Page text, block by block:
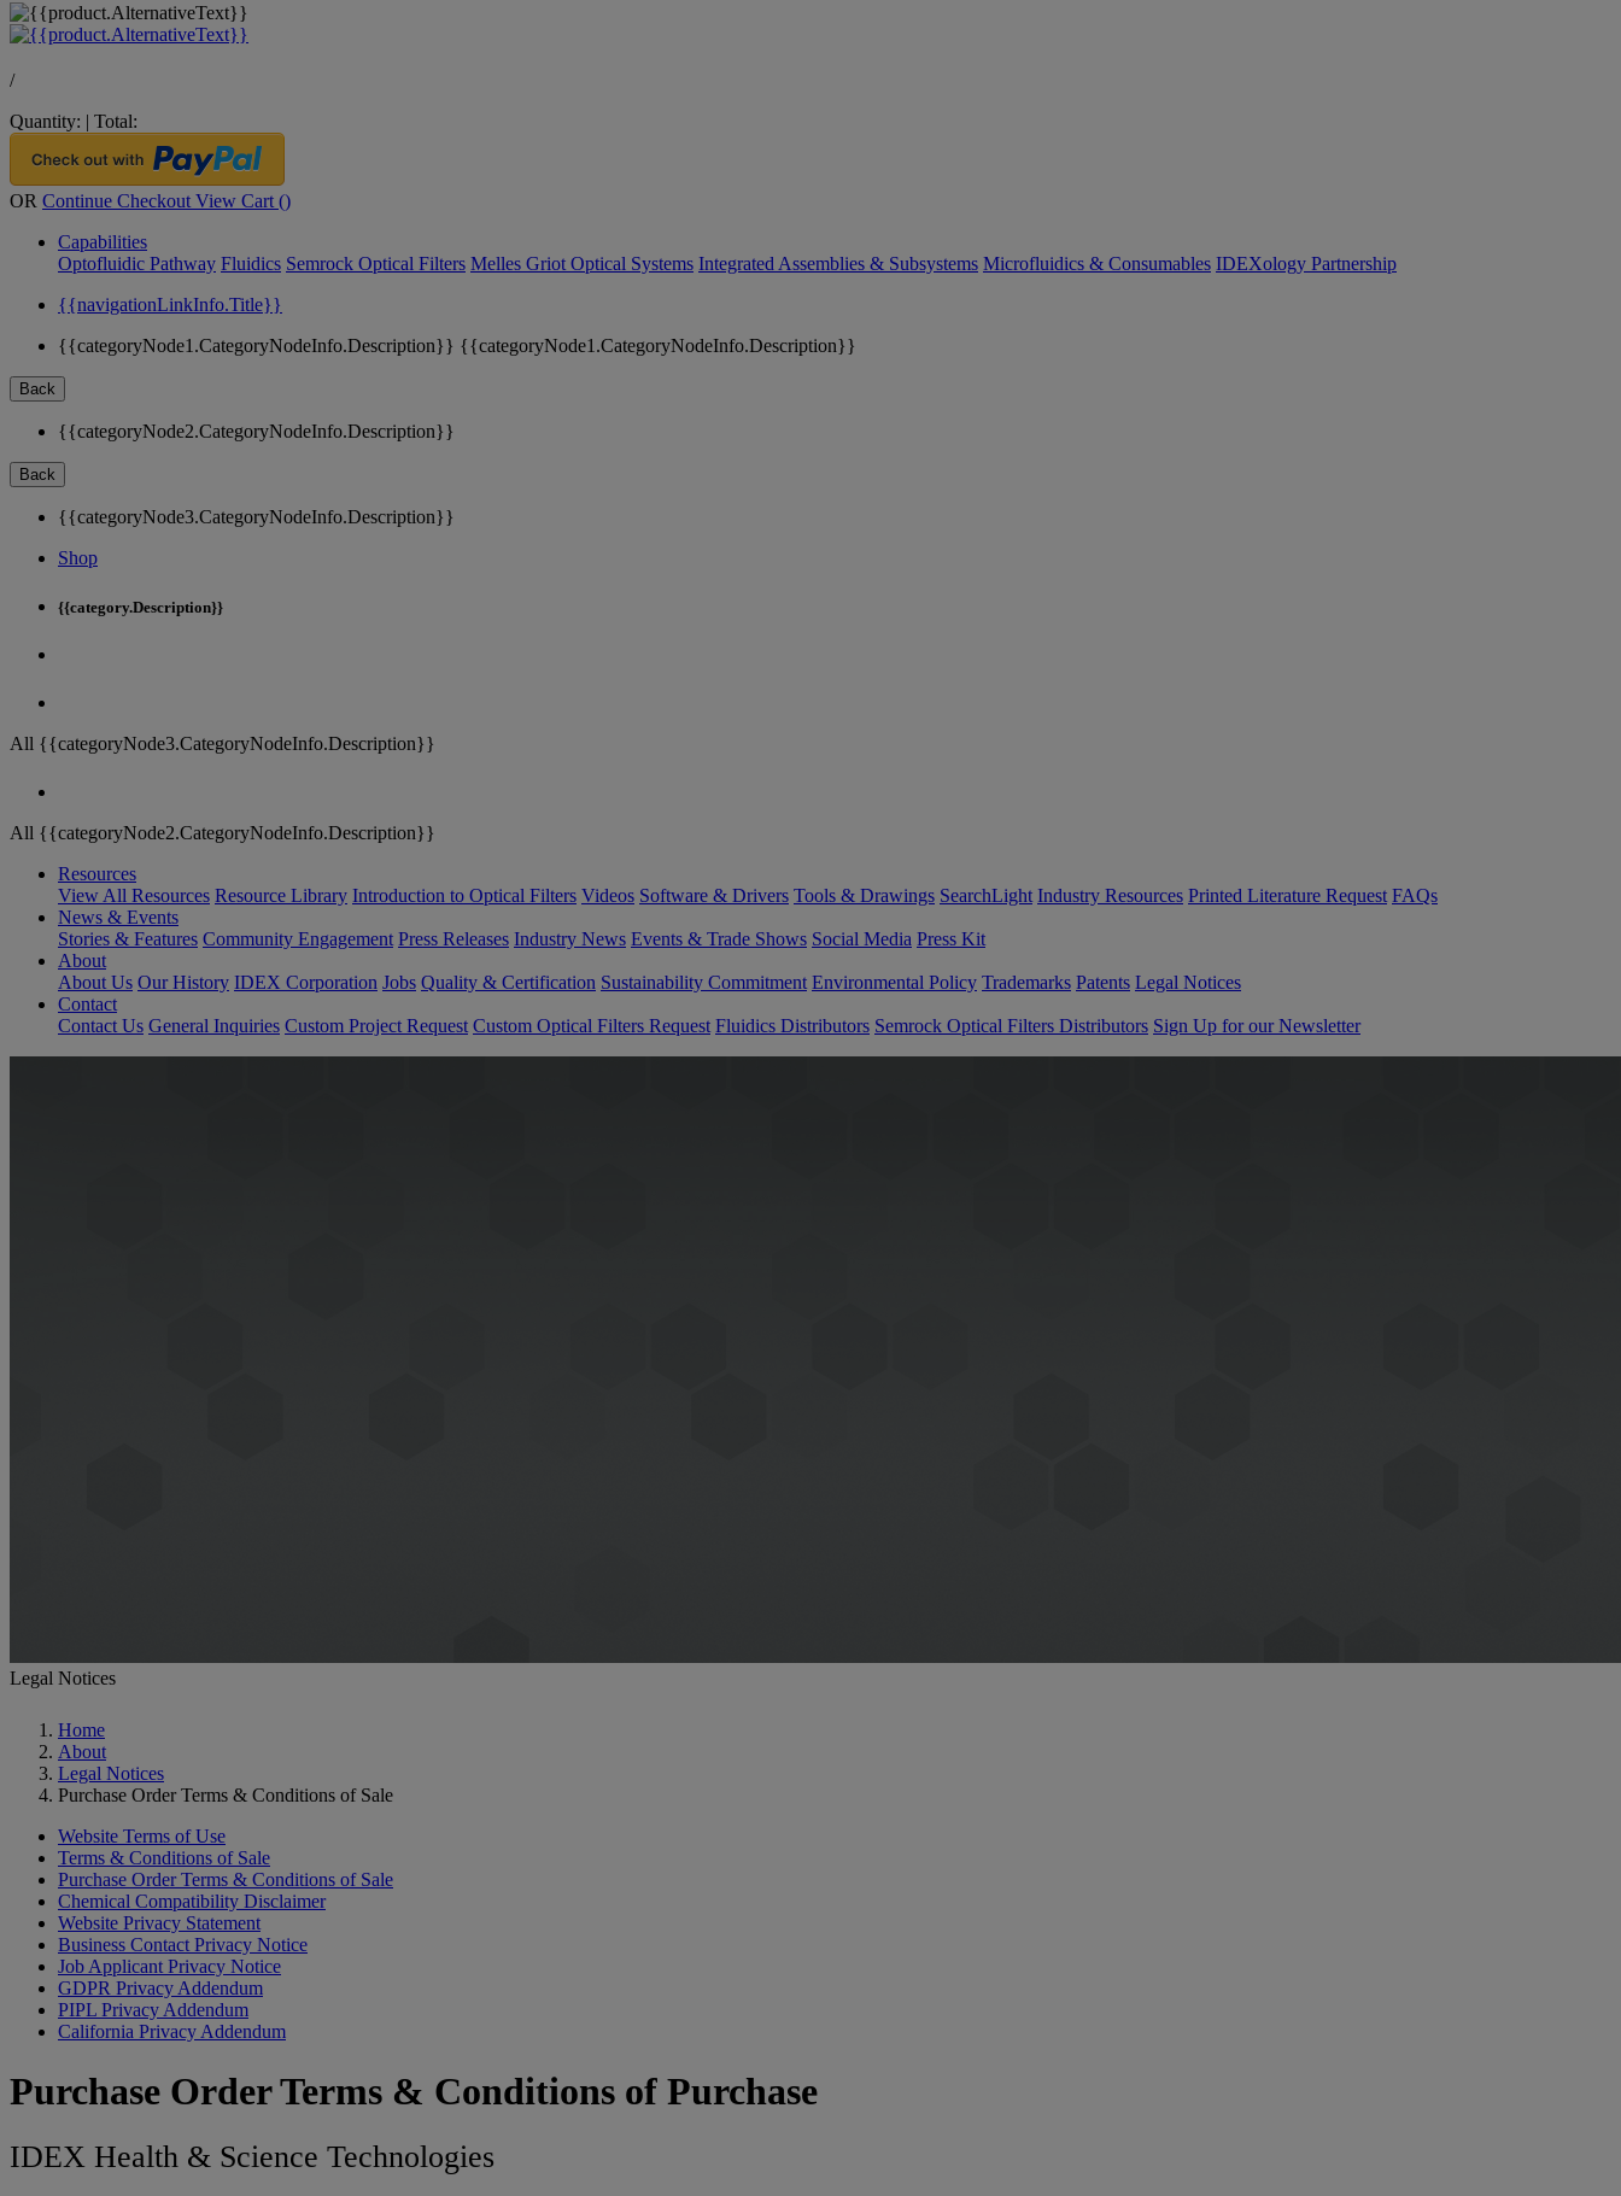
/
Quantity: | Total:
OR Continue Checkout View Cart ()
Capabilities
Optofluidic Pathway Fluidics Semrock Optical Filters Melles Griot Optical Systems Integrated Assemblies & Subsystems Microfluidics & Consumables IDEXology Partnership
{{navigationLinkInfo.Title}}
{{categoryNode1.CategoryNodeInfo.Description}} {{categoryNode1.CategoryNodeInfo.Description}}
Back
{{categoryNode2.CategoryNodeInfo.Description}}
Back
{{categoryNode3.CategoryNodeInfo.Description}}
Shop
{{category.Description}}
All {{categoryNode3.CategoryNodeInfo.Description}}
All {{categoryNode2.CategoryNodeInfo.Description}}
Resources
View All Resources Resource Library Introduction to Optical Filters Videos Software & Drivers Tools & Drawings SearchLight Industry Resources Printed Literature Request FAQs
News & Events
Stories & Features Community Engagement Press Releases Industry News Events & Trade Shows Social Media Press Kit
About
About Us Our History IDEX Corporation Jobs Quality & Certification Sustainability Commitment Environmental Policy Trademarks Patents Legal Notices
Contact
Contact Us General Inquiries Custom Project Request Custom Optical Filters Request Fluidics Distributors Semrock Optical Filters Distributors Sign Up for our Newsletter
Legal Notices
Home
About
Legal Notices
Purchase Order Terms & Conditions of Sale
Website Terms of Use
Terms & Conditions of Sale
Purchase Order Terms & Conditions of Sale
Chemical Compatibility Disclaimer
Website Privacy Statement
Business Contact Privacy Notice
Job Applicant Privacy Notice
GDPR Privacy Addendum
PIPL Privacy Addendum
California Privacy Addendum
Purchase Order Terms & Conditions of Purchase
IDEX Health & Science Technologies